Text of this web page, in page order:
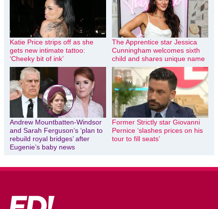
Katie Price strips off as she
gets new intimate tattoo:
‘Cheeky bit of ink’
The Apprentice star Jessica
Cunningham welcomes sixth
child and shares unique name
Andrew Mountbatten-Windsor
and Sarah Ferguson’s ‘plan to
rebuild royal bridges’ after
Eugenie’s baby news
Former Strictly star Giovanni
Pernice ‘slashes prices on his
tour to fill seats’